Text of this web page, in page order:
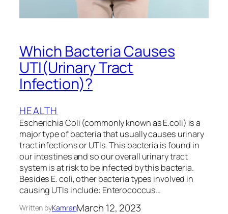
Which Bacteria Causes
UTI(Urinary Tract
Infection)?
HEALTH
Escherichia Coli (commonly known as E.coli) is a
major type of bacteria that usually causes urinary
tract infections or UTIs. This bacteria is found in
our intestines and so our overall urinary tract
system is at risk to be infected by this bacteria.
Besides E. coli, other bacteria types involved in
causing UTIs include: Enterococcus…
Written byKamranMarch 12, 2023